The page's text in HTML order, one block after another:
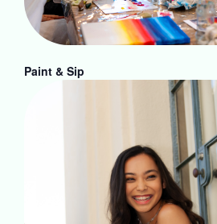
Paint & Sip